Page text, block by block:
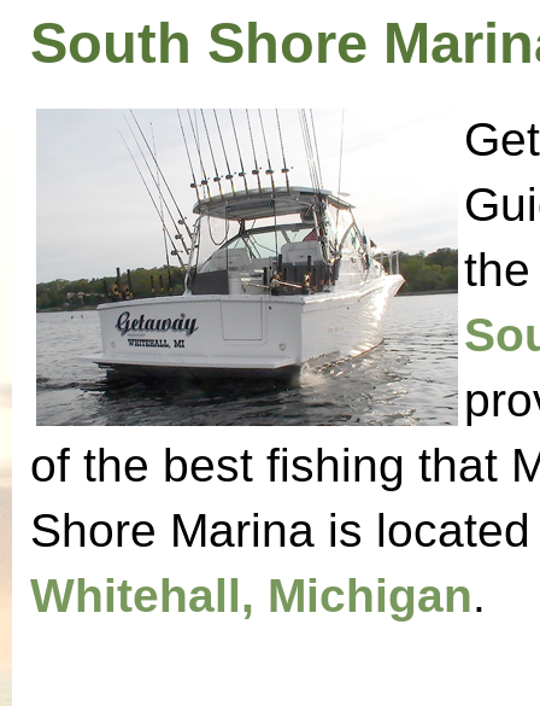
South Shore
of the best fishing that
Shore Marina is
Whitehall, Michigan.